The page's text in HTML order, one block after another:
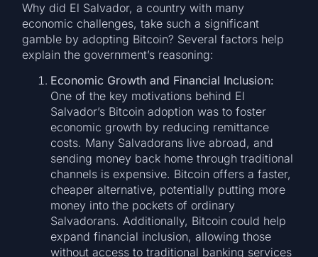
Why did El Salvador, a country with many
economic challenges, take such a significant
gamble by adopting Bitcoin? Several factors help
explain the government’s reasoning:
Economic Growth and Financial Inclusion:
One of the key motivations behind El
Salvador’s Bitcoin adoption was to foster
economic growth by reducing remittance
costs. Many Salvadorans live abroad, and
sending money back home through traditional
channels is expensive. Bitcoin offers a faster,
cheaper alternative, potentially putting more
money into the pockets of ordinary
Salvadorans. Additionally, Bitcoin could help
expand financial inclusion, allowing those
without access to traditional banking services